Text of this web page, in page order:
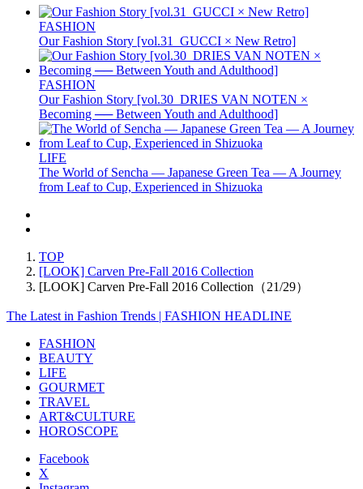
FASHION
Our Fashion Story [vol.31_GUCCI × New Retro]
FASHION
Our Fashion Story [vol.30_DRIES VAN NOTEN ×
Becoming ── Between Youth and Adulthood]
LIFE
The World of Sencha — Japanese Green Tea — A Journey
from Leaf to Cup, Experienced in Shizuoka
TOP
[LOOK] Carven Pre-Fall 2016 Collection
[LOOK] Carven Pre-Fall 2016 Collection（21/29）
The Latest in Fashion Trends | FASHION HEADLINE
FASHION
BEAUTY
LIFE
GOURMET
TRAVEL
ART&CULTURE
HOROSCOPE
Facebook
X